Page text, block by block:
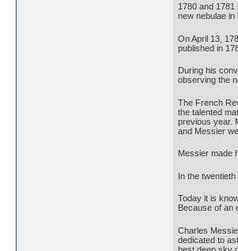
1780 and
new nebulae in
On April 13,
published in
During his
observing the
The French
the talented
previous year.
and Messier
Messier made
In the
Today it is
Because of an
Charles
dedicated to